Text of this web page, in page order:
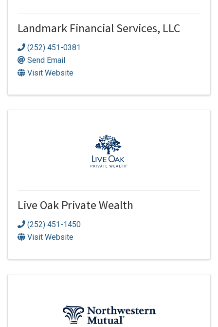
Landmark Financial Services, LLC
(252) 451-0381
Send Email
Visit Website
Live Oak Private Wealth
(252) 451-1450
Visit Website